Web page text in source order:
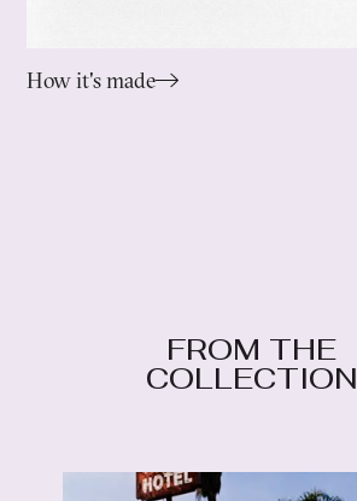
How it's made
FROM THE
COLLECTION